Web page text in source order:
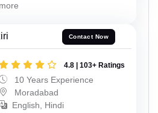
more
Contact Now
4.8 | 103+ Ratings
10 Years Experience
Moradabad
English, Hindi